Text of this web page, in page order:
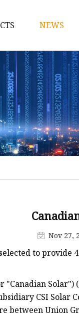
Ion Battery
Starting Battery
Car Batteries
Batteries
Storage Battery
Car Battery
Starter
NEWS
Nov 27,
to
Solar")
CSI Solar
between Union